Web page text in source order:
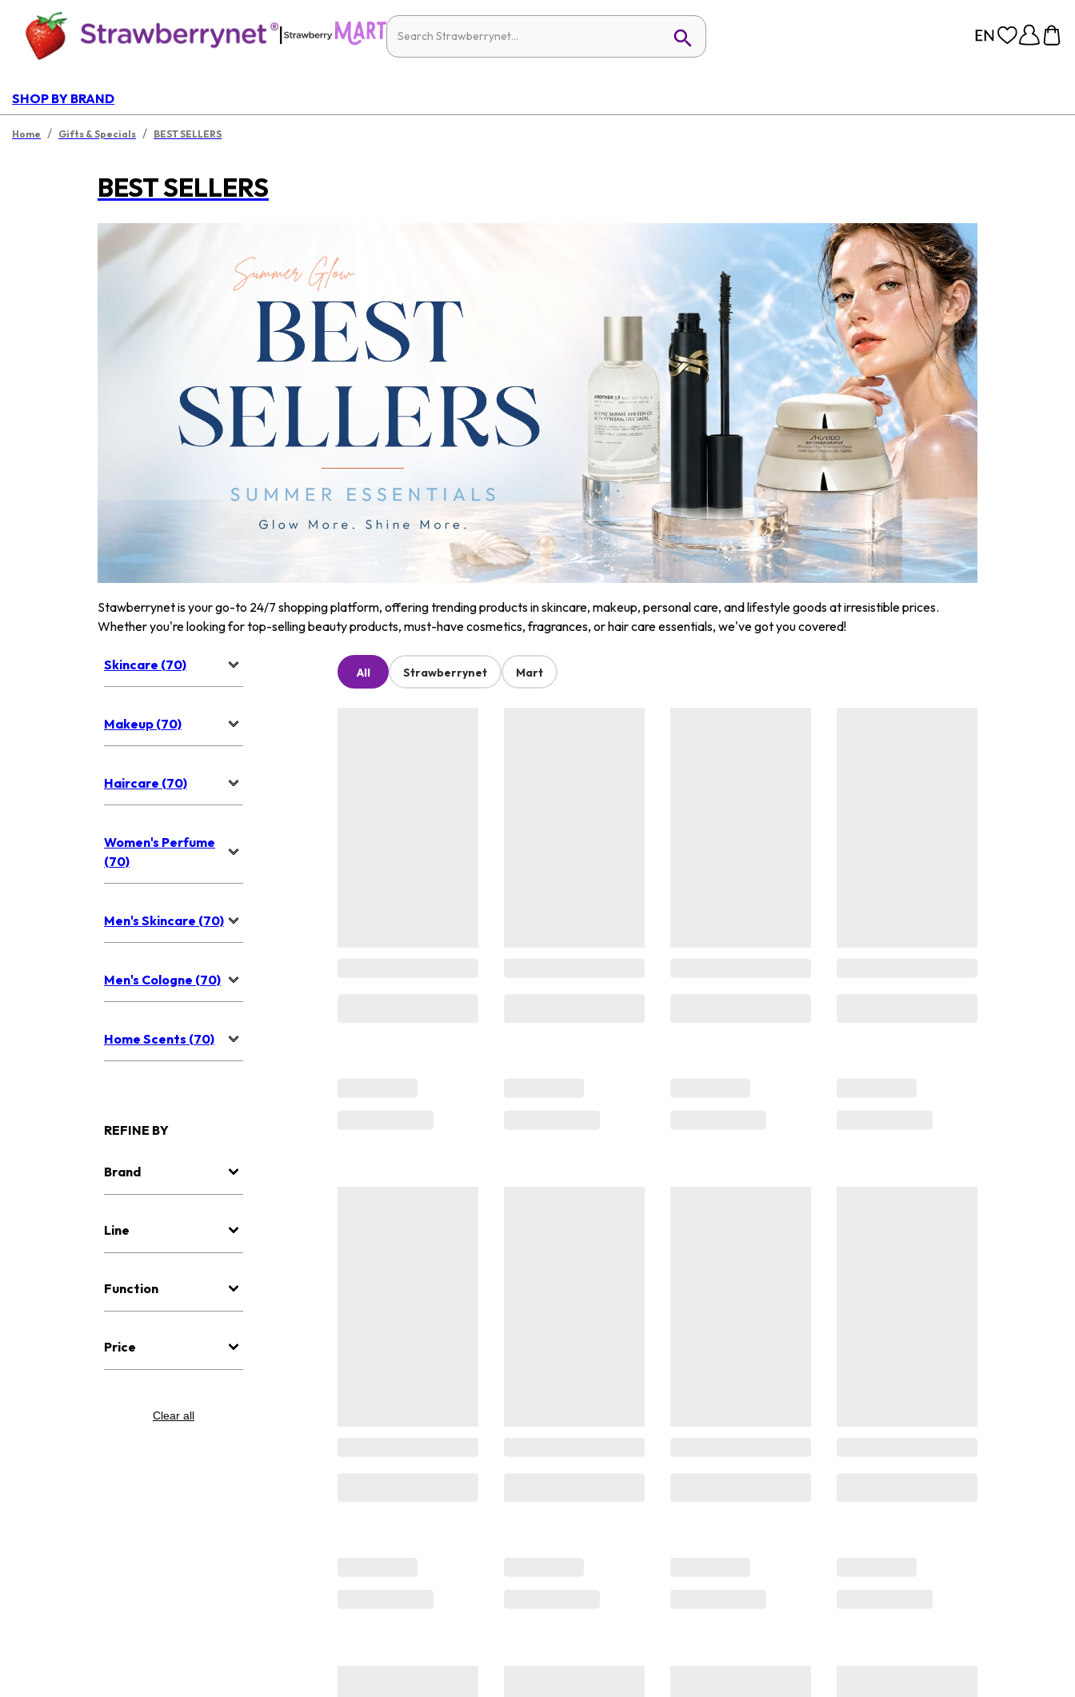
|
SHOP BY BRAND
Home / Gifts & Specials / BEST SELLERS
BEST SELLERS
Stawberrynet is your go-to 24/7 shopping platform, offering trending products in skincare, makeup, personal care, and lifestyle goods at irresistible prices.
Whether you're looking for top-selling beauty products, must-have cosmetics, fragrances, or hair care essentials, we've got you covered!
Skincare (70)
Makeup (70)
Haircare (70)
Women's Perfume
(70)
Men's Skincare (70)
Men's Cologne (70)
Home Scents (70)
REFINE BY
Brand
Line
Function
Price
Clear all
All Strawberrynet Mart